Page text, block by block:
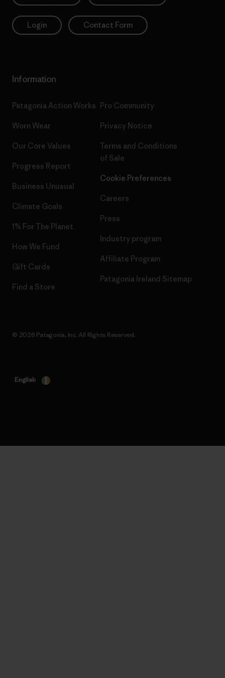
Login Contact Form
Information
Patagonia Action Works
Worn Wear
Our Core Values
Progress Report
Business Unusual
Climate Goals
1% For The Planet
How We Fund
Gift Cards
Find a Store
Pro Community
Privacy Notice
Terms and Conditions
of Sale
Cookie Preferences
Careers
Press
Industry program
Affiliate Program
Patagonia Ireland Sitemap
© 2026 Patagonia, Inc. All Rights Reserved.
English